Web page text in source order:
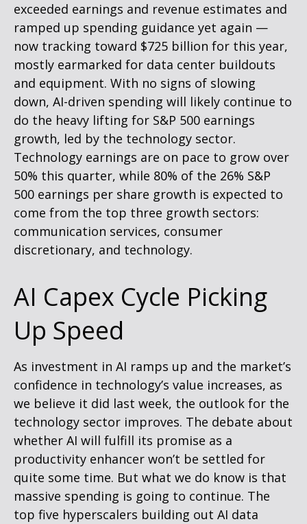
exceeded earnings and revenue estimates and
ramped up spending guidance yet again —
now tracking toward $725 billion for this year,
mostly earmarked for data center buildouts
and equipment. With no signs of slowing
down, AI-driven spending will likely continue to
do the heavy lifting for S&P 500 earnings
growth, led by the technology sector.
Technology earnings are on pace to grow over
50% this quarter, while 80% of the 26% S&P
500 earnings per share growth is expected to
come from the top three growth sectors:
communication services, consumer
discretionary, and technology.
AI Capex Cycle Picking
Up Speed
As investment in AI ramps up and the market’s
confidence in technology’s value increases, as
we believe it did last week, the outlook for the
technology sector improves. The debate about
whether AI will fulfill its promise as a
productivity enhancer won’t be settled for
quite some time. But what we do know is that
massive spending is going to continue. The
top five hyperscalers building out AI data